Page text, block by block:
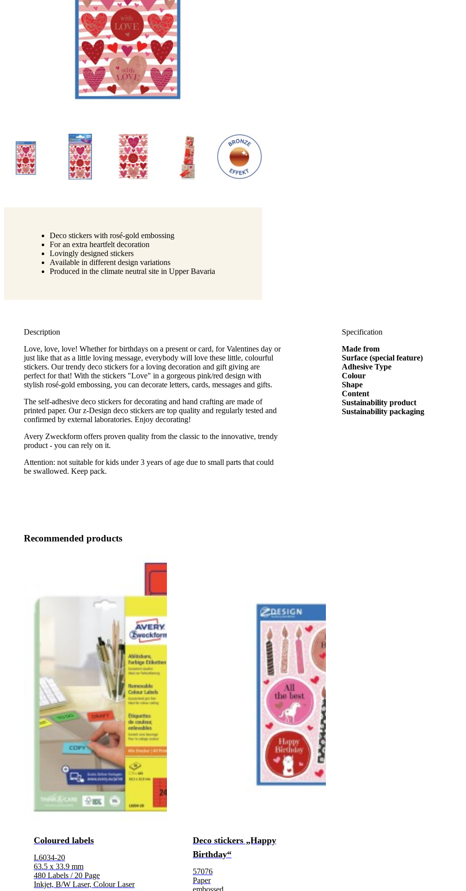
Deco stickers with rosé-gold embossing
For an extra heartfelt decoration
Lovingly designed stickers
Available in different design variations
Produced in the climate neutral site in Upper Bavaria
Description
Love, love, love! Whether for birthdays on a present or card, for Valentines day or
just like that as a little loving message, everybody will love these little, colourful
stickers. Our trendy deco stickers for a loving decoration and gift giving are
perfect for that! With the stickers "Love" in a gorgeous pink/red design with
stylish rosé-gold embossing, you can decorate letters, cards, messages and gifts.
The self-adhesive deco stickers for decorating and hand crafting are made of
printed paper. Our z-Design deco stickers are top quality and regularly tested and
confirmed by external laboratories. Enjoy decorating!
Avery Zweckform offers proven quality from the classic to the innovative, trendy
product - you can rely on it.
Attention: not suitable for kids under 3 years of age due to small parts that could
be swallowed. Keep pack.
Specification
Made from
Surface (special feature)
Adhesive Type
Colour
Shape
Content
Sustainability product
Sustainability packaging
Recommended products
Coloured labels
L6034-20
63.5 x 33.9 mm
480 Labels / 20 Page
Inkjet, B/W Laser, Colour Laser
Deco stickers „Happy
Birthday“
57076
Paper